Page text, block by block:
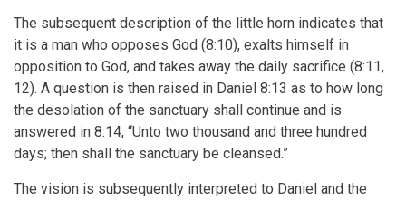
The subsequent description of the little horn indicates that
it is a man who opposes God (8:10), exalts himself in
opposition to God, and takes away the daily sacrifice (8:11,
12). A question is then raised in Daniel 8:13 as to how long
the desolation of the sanctuary shall continue and is
answered in 8:14, “Unto two thousand and three hundred
days; then shall the sanctuary be cleansed.”
The vision is subsequently interpreted to Daniel and the